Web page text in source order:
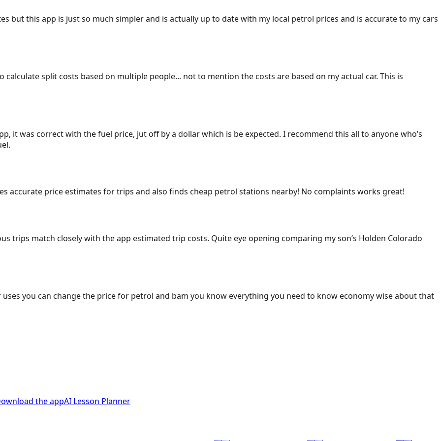
but this app is just so much simpler and is actually up to date with my local petrol prices and is accurate to my cars
split costs based on multiple people... not to mention the costs are based on my actual car. This is
it was correct with the fuel price, jut off by a dollar which is be expected. I recommend this all to anyone who’s
accurate price estimates for trips and also finds cheap petrol stations nearby! No complaints works great!
trips match closely with the app estimated trip costs. Quite eye opening comparing my son’s Holden Colorado
you can change the price for petrol and bam you know everything you need to know economy wise about that
the appAI Lesson Planner